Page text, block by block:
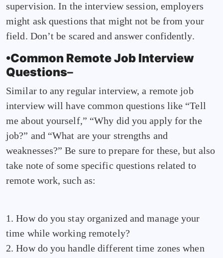
supervision. In the interview session, employers
might ask questions that might not be from your
field. Don’t be scared and answer confidently.
•Common Remote Job Interview
Questions–
Similar to any regular interview, a remote job
interview will have common questions like “Tell
me about yourself,” “Why did you apply for the
job?” and “What are your strengths and
weaknesses?” Be sure to prepare for these, but also
take note of some specific questions related to
remote work, such as:
1. How do you stay organized and manage your
time while working remotely?
2. How do you handle different time zones when